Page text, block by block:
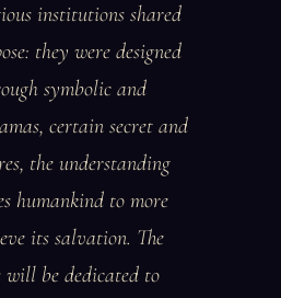
institutions shared
they were designed
symbolic and
certain secret and
the understanding
humankind to more
its salvation. The
will be dedicated to